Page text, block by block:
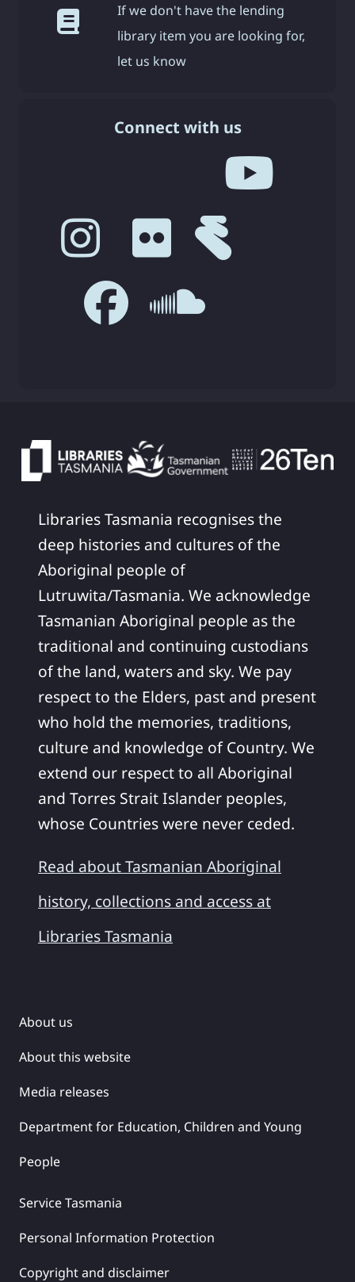
If we don't have the lending
library item you are looking for,
let us know
Connect with us
Libraries Tasmania recognises the
deep histories and cultures of the
Aboriginal people of
Lutruwita/Tasmania. We acknowledge
Tasmanian Aboriginal people as the
traditional and continuing custodians
of the land, waters and sky. We pay
respect to the Elders, past and present
who hold the memories, traditions,
culture and knowledge of Country. We
extend our respect to all Aboriginal
and Torres Strait Islander peoples,
whose Countries were never ceded.
Read about Tasmanian Aboriginal
history, collections and access at
Libraries Tasmania
About us
About this website
Media releases
Department for Education, Children and Young
People
Service Tasmania
Personal Information Protection
Copyright and disclaimer